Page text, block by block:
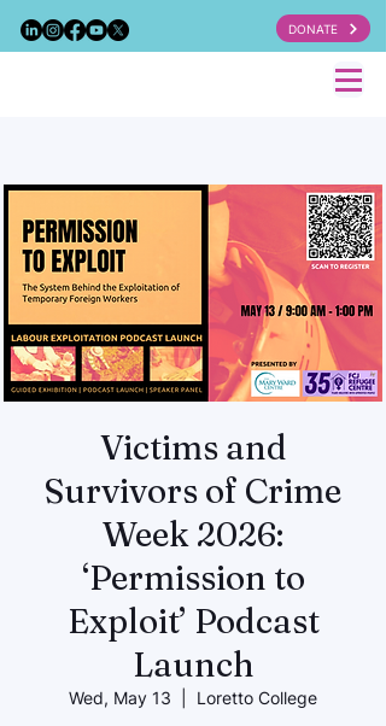
DONATE
Victims and
Survivors of Crime
Week 2026:
‘Permission to
Exploit’ Podcast
Launch
Wed, May 13 Loretto College